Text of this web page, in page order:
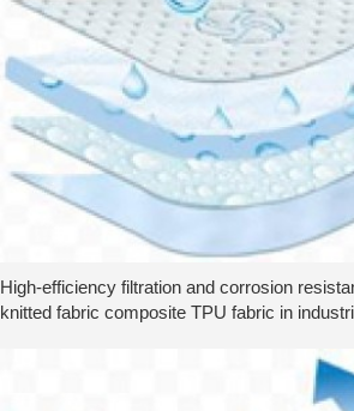
High-efficiency filtration and corrosion
knitted fabric composite TPU fabric in